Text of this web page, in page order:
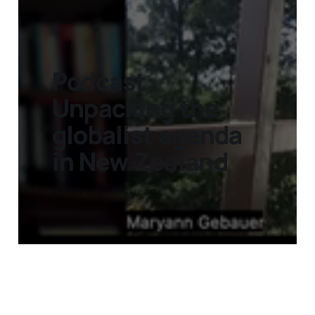
Podcast:
Unpacking the
globalist agenda
in New Zealand
1 min read